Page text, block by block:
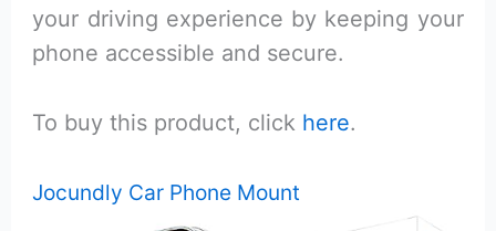
your driving experience by keeping your
phone accessible and secure.
To buy this product, click here.
Jocundly Car Phone Mount